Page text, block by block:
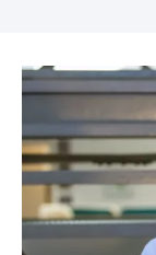
Image